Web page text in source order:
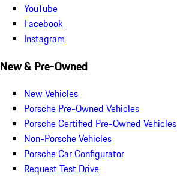
YouTube
Facebook
Instagram
New & Pre-Owned
New Vehicles
Porsche Pre-Owned Vehicles
Porsche Certified Pre-Owned Vehicles
Non-Porsche Vehicles
Porsche Car Configurator
Request Test Drive